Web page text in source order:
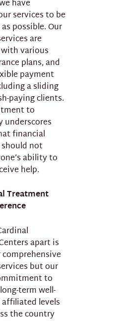
have
services to be
possible. Our
are
various
plans, and
payment
a sliding
paying clients.
to
underscores
financial
not
ability to
help.
Treatment
apart is
but our
to
term well-
levels
the country